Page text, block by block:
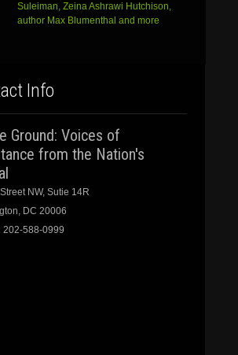
Suleiman, Zeina Ashrawi Hutchison,
author Max Blumenthal and more
Info
from the Nation's
NW, Sutie 14R
DC 20006
202-588-0999